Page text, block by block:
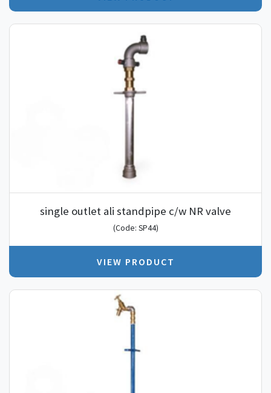
single outlet ali standpipe c/w NR valve
(Code: SP44)
VIEW PRODUCT